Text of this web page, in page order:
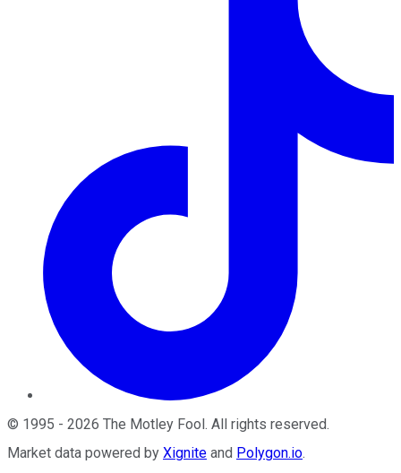
© 1995 - 2026 The Motley Fool. All rights reserved.
Market data powered by Xignite and Polygon.io.